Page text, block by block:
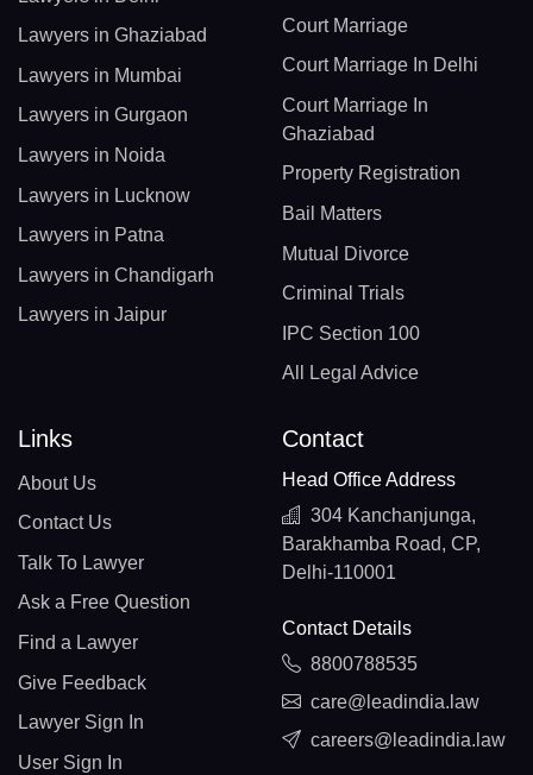
Lawyers in Ghaziabad
Lawyers in Mumbai
Lawyers in Gurgaon
Lawyers in Noida
Lawyers in Lucknow
Lawyers in Patna
Lawyers in Chandigarh
Lawyers in Jaipur
Court Marriage
Court Marriage In Delhi
Court Marriage In
Ghaziabad
Property Registration
Bail Matters
Mutual Divorce
Criminal Trials
IPC Section 100
All Legal Advice
Links
About Us
Contact Us
Talk To Lawyer
Ask a Free Question
Find a Lawyer
Give Feedback
Lawyer Sign In
User Sign In
Contact
Head Office Address
304 Kanchanjunga,
Barakhamba Road, CP,
Delhi-110001
Contact Details
8800788535
care@leadindia.law
careers@leadindia.law